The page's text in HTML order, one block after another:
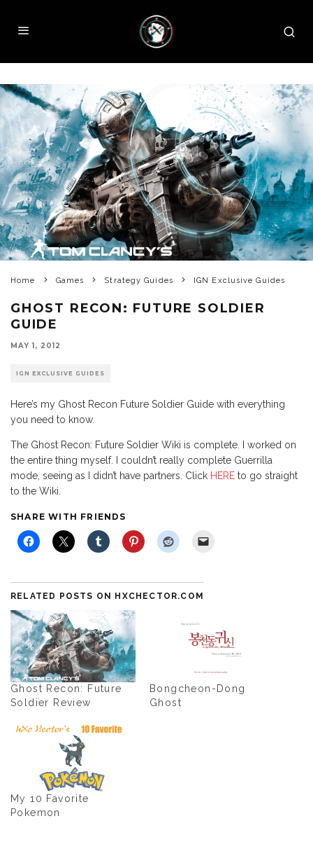
Home Games Strategy Guides IGN Exclusive Guides
GHOST RECON: FUTURE SOLDIER
GUIDE
MAY 1, 2012
IGN EXCLUSIVE GUIDES
Here’s my Ghost Recon Future Soldier Guide with everything
you need to know.
The Ghost Recon: Future Soldier Wiki is complete. I worked on
the entire thing myself. I couldn’t really complete Guerrilla
mode, seeing as I didn’t have partners. Click HERE to go straight
to the Wiki.
SHARE WITH FRIENDS
RELATED POSTS ON HXCHECTOR.COM
Ghost Recon: Future
Soldier Review
Bongcheon-Dong
Ghost
My 10 Favorite
Pokemon